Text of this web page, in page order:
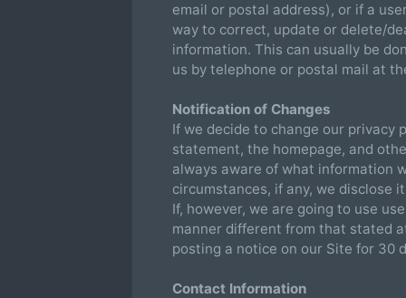
email or postal address), or if a
way to correct, update or delete/
information. This can usually be
us by telephone or postal mail at
Notification of Changes
If we decide to change our privacy
statement, the homepage, and
always aware of what information
circumstances, if any, we disclose
If, however, we are going to use
manner different from that stated
posting a notice on our Site for 30
Contact Information